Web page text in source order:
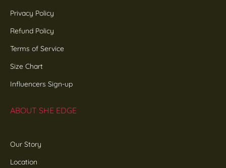
Privacy Policy
Refund Policy
Terms of Service
Size Chart
Influencers Sign-up
ABOUT SHE EDGE
Our Story
Location